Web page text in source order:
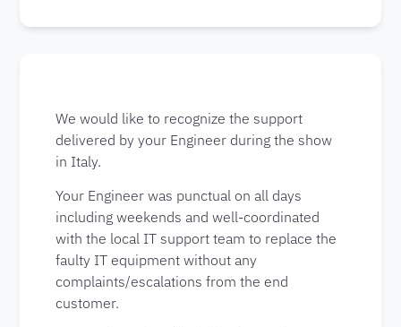
We would like to recognize the support
delivered by your Engineer during the show
in Italy.
Your Engineer was punctual on all days
including weekends and well-coordinated
with the local IT support team to replace the
faulty IT equipment without any
complaints/escalations from the end
customer.